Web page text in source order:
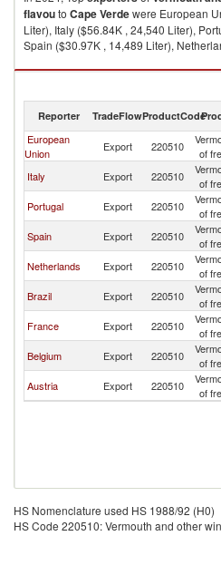
flavouto Cape Verdewere European
Liter), Italy ($56.84K , 24,540 Liter),
Spain ($30.97K , 14,489 Liter),
Vermouth and other wine of fresh
Reporter TradeFlowProductCode
European
Union
Export 220510
of
Italy
Export 220510
of
Portugal
Export 220510
of
Spain
Export 220510
of
Netherlands
Export 220510
of
Brazil
Export 220510
of
France
Export 220510
of
Belgium
Export 220510
of
Austria
Export 220510
of
HS Nomenclature used HS 1988/92 (H0)
HS Code 220510: Vermouth and other